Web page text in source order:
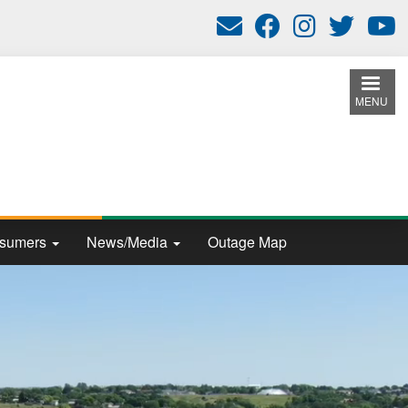
MENU
News/Media Outage Map